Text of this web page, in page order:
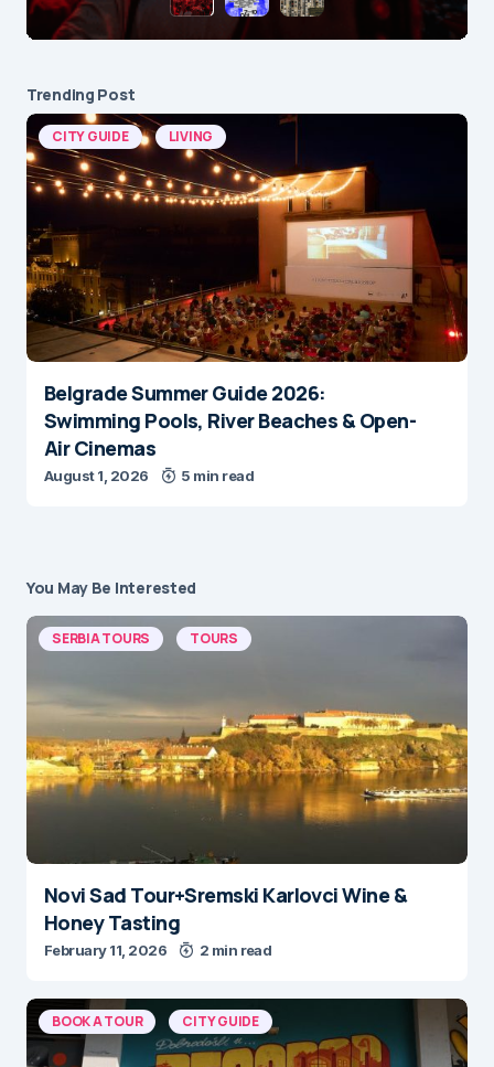
Trending Post
CITY GUIDE LIVING
Belgrade Summer Guide 2026:
Swimming Pools, River Beaches & Open-
Air Cinemas
August 1, 2026 5 min read
You May Be Interested
SERBIA TOURS TOURS
Novi Sad Tour+Sremski Karlovci Wine &
Honey Tasting
February 11, 2026 2 min read
BOOK A TOUR CITY GUIDE